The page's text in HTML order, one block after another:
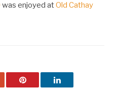
was enjoyed atOld Cathay
Pinterest LinkedIn